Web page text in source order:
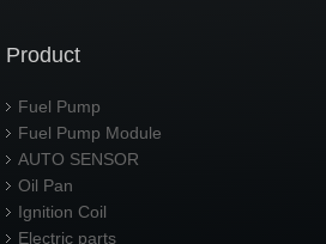
Product
Fuel Pump
Fuel Pump Module
AUTO SENSOR
Oil Pan
Ignition Coil
Electric parts